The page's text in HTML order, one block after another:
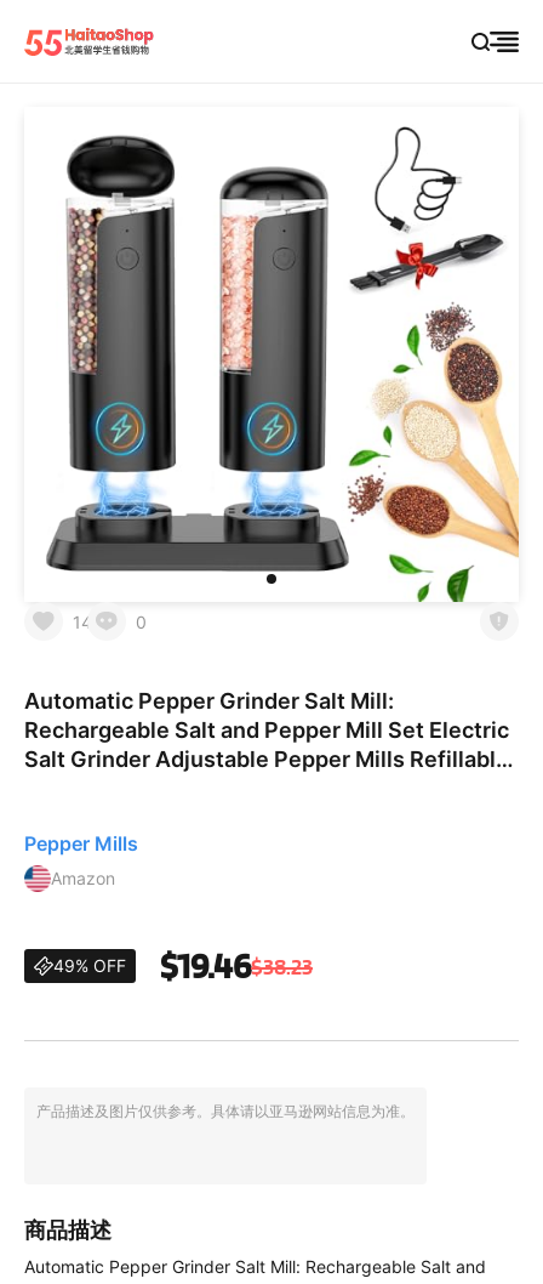
14 0
Automatic Pepper Grinder Salt Mill:
Rechargeable Salt and Pepper Mill Set Electric
Salt Grinder Adjustable Pepper Mills Refillable
Pepper Mills
Amazon
49% OFF $19.46$38.23
产品描述及图片仅供参考。具体请以亚马逊网站信息为准。
商品描述
Automatic Pepper Grinder Salt Mill: Rechargeable Salt and